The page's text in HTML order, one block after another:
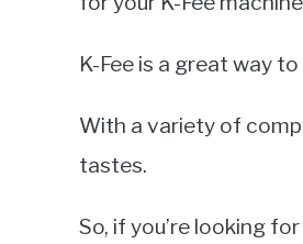
K-Fee is a great way
With a variety of
tastes.
So, if you’re looking